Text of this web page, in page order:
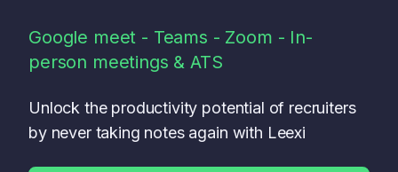
Google meet - Teams - Zoom - In-
person meetings & ATS
Unlock the productivity potential of recruiters
by never taking notes again with Leexi